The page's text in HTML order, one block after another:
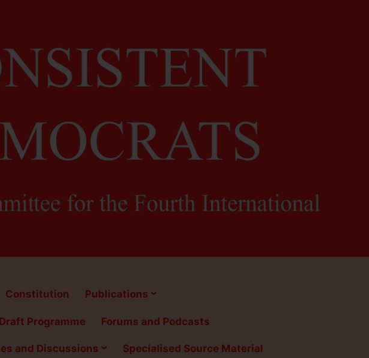
Constitution Publications
Programme Forums and Podcasts
and Discussions Specialised Source Material